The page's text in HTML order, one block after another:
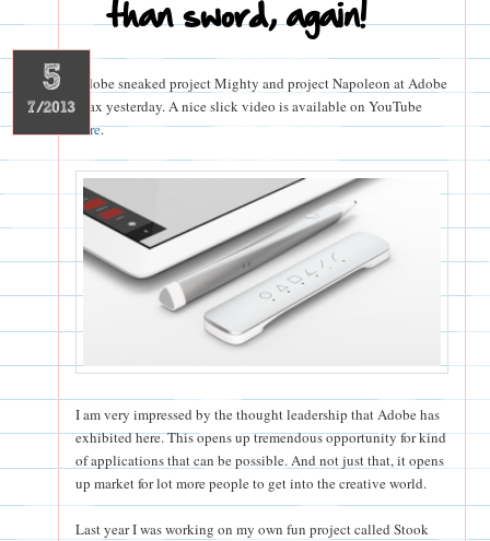
than sword, again!
5
7/2013
Adobe sneaked project Mighty and project Napoleon at Adobe
Max yesterday. A nice slick video is available on YouTube
here.
I am very impressed by the thought leadership that Adobe has
exhibited here. This opens up tremendous opportunity for kind
of applications that can be possible. And not just that, it opens
up market for lot more people to get into the creative world.
Last year I was working on my own fun project called Stook